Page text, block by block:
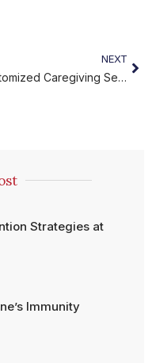
NEXT
Customized Caregiving Services with Miracles Home Care
Strategies at
Immunity